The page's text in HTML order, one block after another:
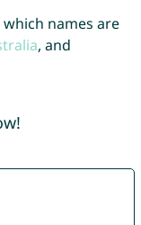
names are
, and